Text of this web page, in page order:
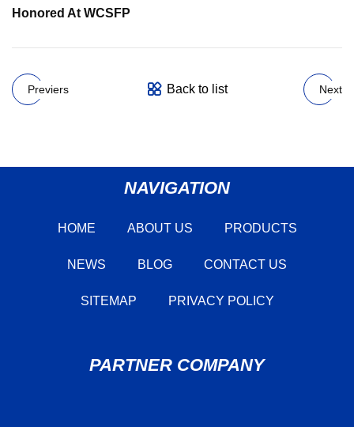
Honored At WCSFP
Previers Back to list Next
NAVIGATION
HOME ABOUT US PRODUCTS
NEWS BLOG CONTACT US
SITEMAP PRIVACY POLICY
PARTNER COMPANY